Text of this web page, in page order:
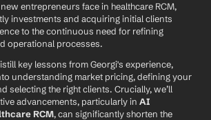
entrepreneurs face in healthcare RCM,
investments and acquiring initial clients
to the continuous need for refining
operational processes.
key lessons from Georgi's experience,
understanding market pricing, defining your
selecting the right clients. Crucially, we’ll
advancements, particularly in AI
RCM, can significantly shorten the